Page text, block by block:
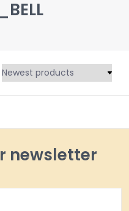
newsletter